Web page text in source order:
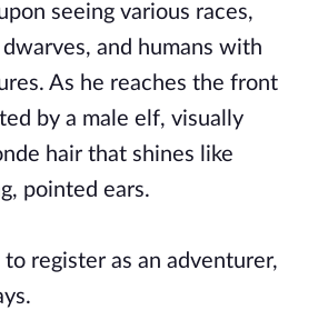
seeing various races,
and humans with
As he reaches the front
by a male elf, visually
hair that shines like
pointed ears.
register as an adventurer,